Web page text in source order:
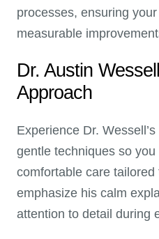
processes, ensuring
measurable
Dr. Austin
Approach
Experience Dr.
gentle techniques so
comfortable care
emphasize his calm
attention to detail during